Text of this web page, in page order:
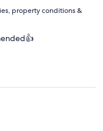
property conditions &